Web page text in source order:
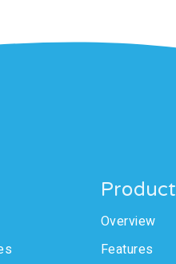
Product
Overview
Features